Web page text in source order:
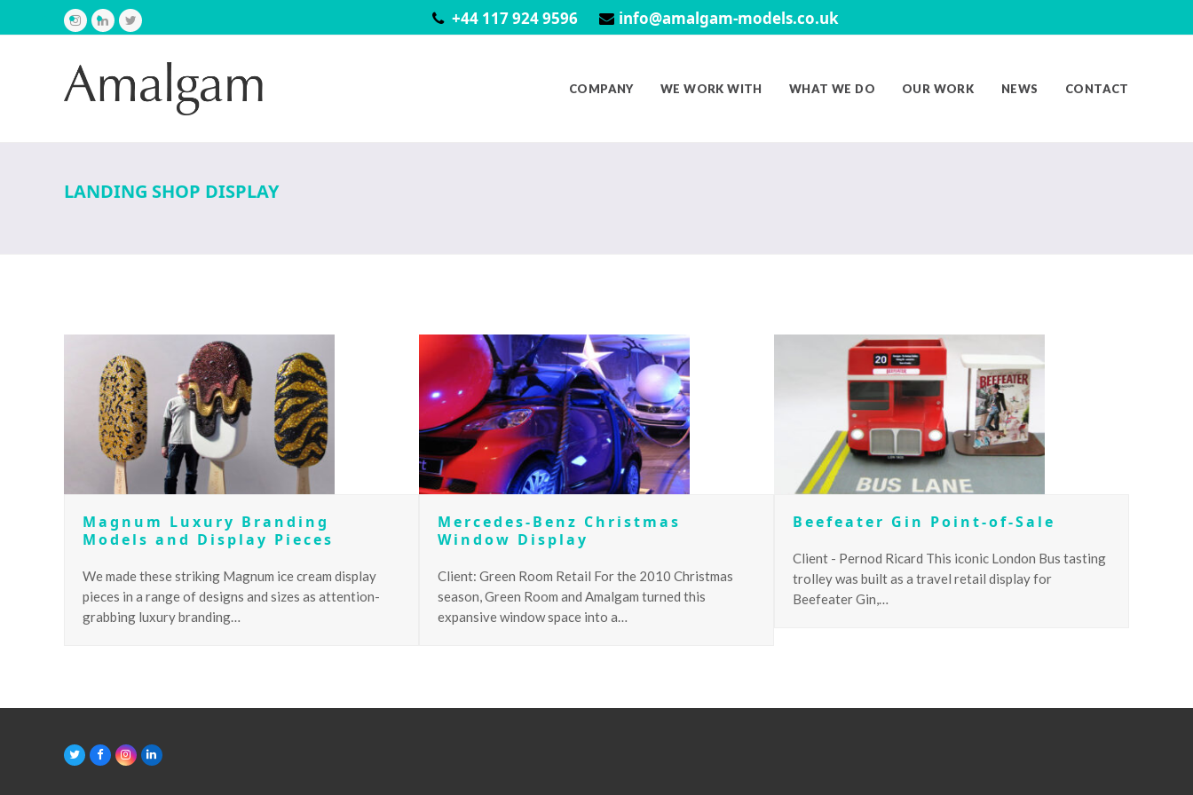
Instagram
LinkedInTwitter +44 117 924 9596 info@amalgam-models.co.uk
COMPANY WE WORK WITH WHAT WE DO OUR WORK NEWS CONTACT
LANDING SHOP DISPLAY
Magnum Luxury Branding
Models and Display Pieces
We made these striking Magnum ice cream display
pieces in a range of designs and sizes as attention-
grabbing luxury branding…
Mercedes-Benz Christmas
Window Display
Client: Green Room Retail For the 2010 Christmas
season, Green Room and Amalgam turned this
expansive window space into a…
Beefeater Gin Point-of-Sale
Client - Pernod Ricard This iconic London Bus tasting
trolley was built as a travel retail display for
Beefeater Gin,…
T
F
I
L